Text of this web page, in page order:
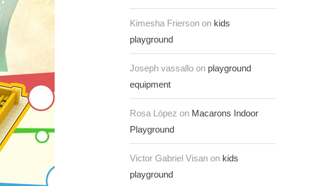
Kimesha Frierson on kids
playground
Joseph vassallo on playground
equipment
Rosa López on Macarons Indoor
Playground
Victor Gabriel Visan on kids
playground